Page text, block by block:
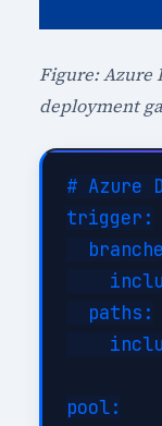
Figure: Azure
deployment
# Azure
trigger:
  paths:
pool: